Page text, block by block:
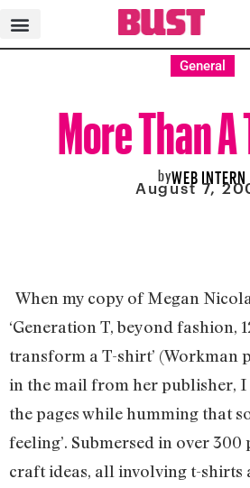
General
More Than
byWEB INTERN
August 7,
When my copy of Megan
‘Generation T, beyond fashion,
transform a T-shirt’ (Workman
in the mail from her publisher,
the pages while humming that
feeling’. Submersed in over 300
craft ideas, all involving t-shirts